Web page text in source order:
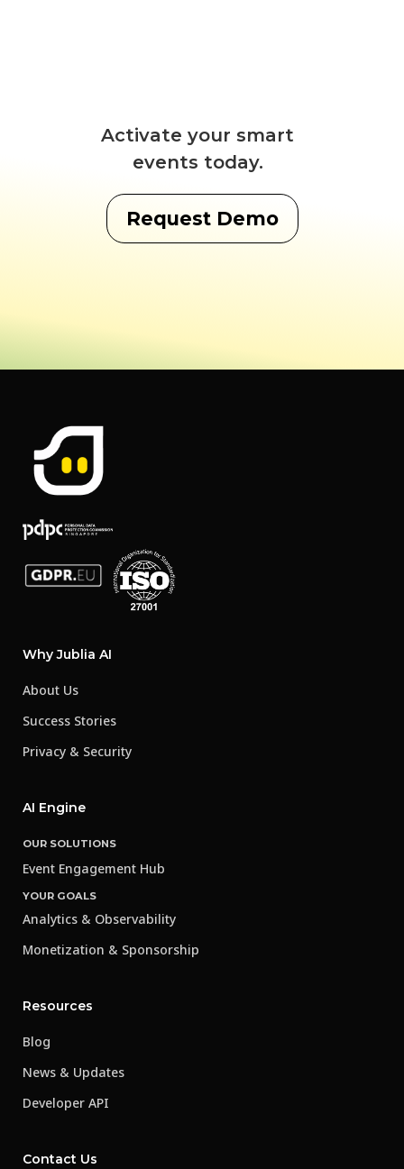
Activate your smart
events today.
Request Demo
Why Jublia AI
About Us
Success Stories
Privacy & Security
AI Engine
OUR SOLUTIONS
Event Engagement Hub
YOUR GOALS
Analytics & Observability
Monetization & Sponsorship
Resources
Blog
News & Updates
Developer API
Contact Us